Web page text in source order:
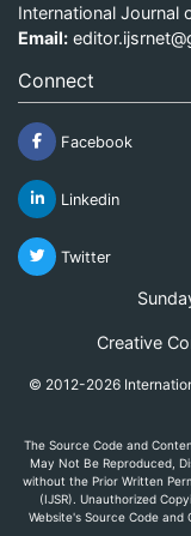
International Journal
Email:
Connect
Facebook
Linkedin
Twitter
Creative
© 2012-2026
The Source Code and
May Not Be Reproduced,
without the Prior Written
(IJSR). Unauthorized
Website's Source Code